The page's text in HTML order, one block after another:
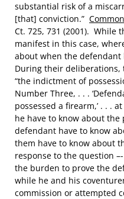
substantial risk of a
[that] conviction.”
Ct. 725, 731 (2001). While
manifest in this case,
about when the defendant
During their deliberations,
“the indictment of
Number Three, . . .
possessed a firearm,’ . . .
he have to know about the
defendant have to know
them have to know about
response to the question
the burden to prove the
while he and his
commission or attempted